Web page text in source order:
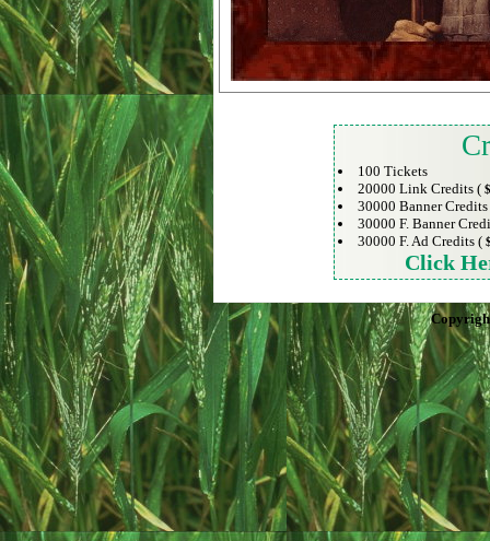
100 Tickets
20000 Link Credits (
30000 Banner
30000 F. Banner
30000 F. Ad Credits (
Click